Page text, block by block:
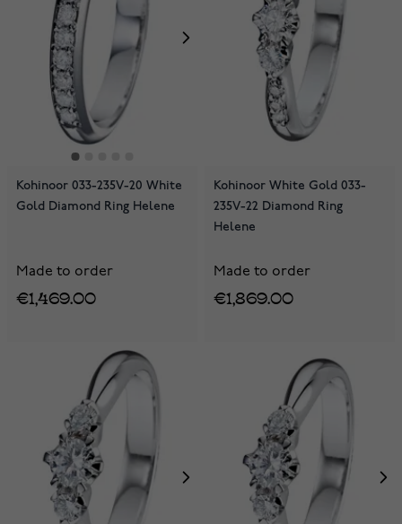
Kohinoor 033-235V-20 White
Gold Diamond Ring Helene
Made to order
€1,469.00
Kohinoor White Gold 033-
235V-22 Diamond Ring
Helene
Made to order
€1,869.00